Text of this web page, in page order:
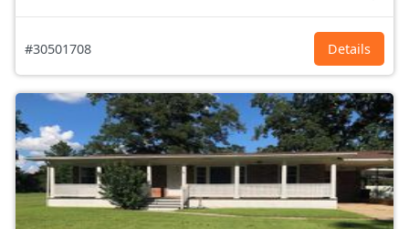
#30501708 Details